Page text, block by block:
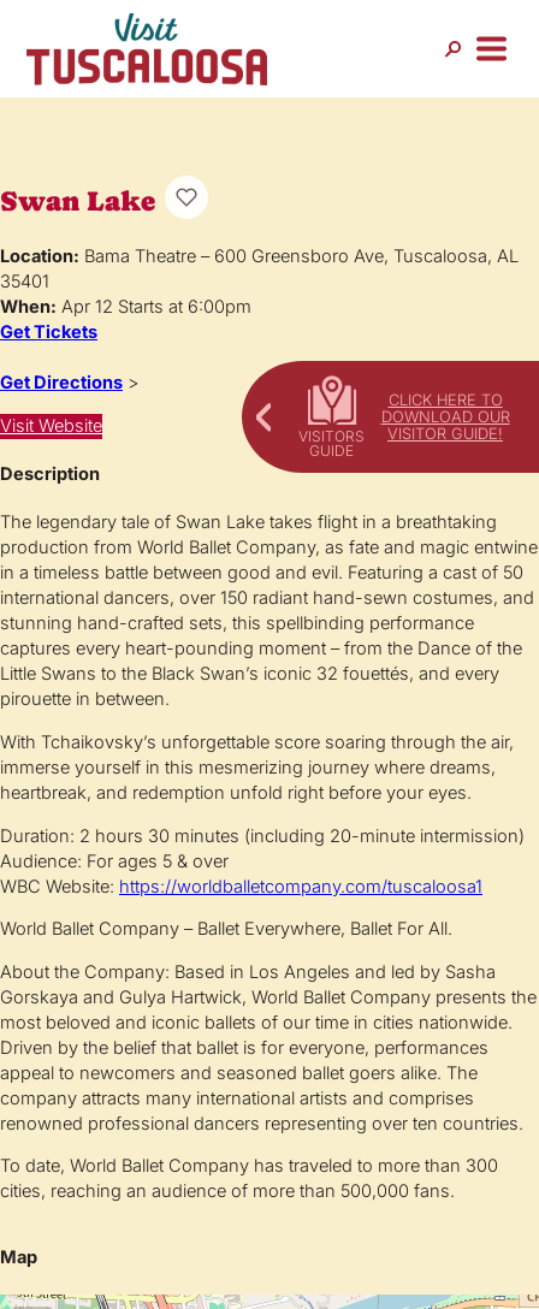
CLICK HERE TO
DOWNLOAD OUR
VISITOR GUIDE!
Swan Lake
Location: Bama Theatre – 600 Greensboro Ave, Tuscaloosa, AL
35401
When: Apr 12 Starts at 6:00pm
Get Tickets
Get Directions >
Visit Website
Description
The legendary tale of Swan Lake takes flight in a breathtaking
production from World Ballet Company, as fate and magic entwine
in a timeless battle between good and evil. Featuring a cast of 50
international dancers, over 150 radiant hand-sewn costumes, and
stunning hand-crafted sets, this spellbinding performance
captures every heart-pounding moment – from the Dance of the
Little Swans to the Black Swan’s iconic 32 fouettés, and every
pirouette in between.
With Tchaikovsky’s unforgettable score soaring through the air,
immerse yourself in this mesmerizing journey where dreams,
heartbreak, and redemption unfold right before your eyes.
Duration: 2 hours 30 minutes (including 20-minute intermission)
Audience: For ages 5 & over
WBC Website: https://worldballetcompany.com/tuscaloosa1
World Ballet Company – Ballet Everywhere, Ballet For All.
About the Company: Based in Los Angeles and led by Sasha
Gorskaya and Gulya Hartwick, World Ballet Company presents the
most beloved and iconic ballets of our time in cities nationwide.
Driven by the belief that ballet is for everyone, performances
appeal to newcomers and seasoned ballet goers alike. The
company attracts many international artists and comprises
renowned professional dancers representing over ten countries.
To date, World Ballet Company has traveled to more than 300
cities, reaching an audience of more than 500,000 fans.
Map